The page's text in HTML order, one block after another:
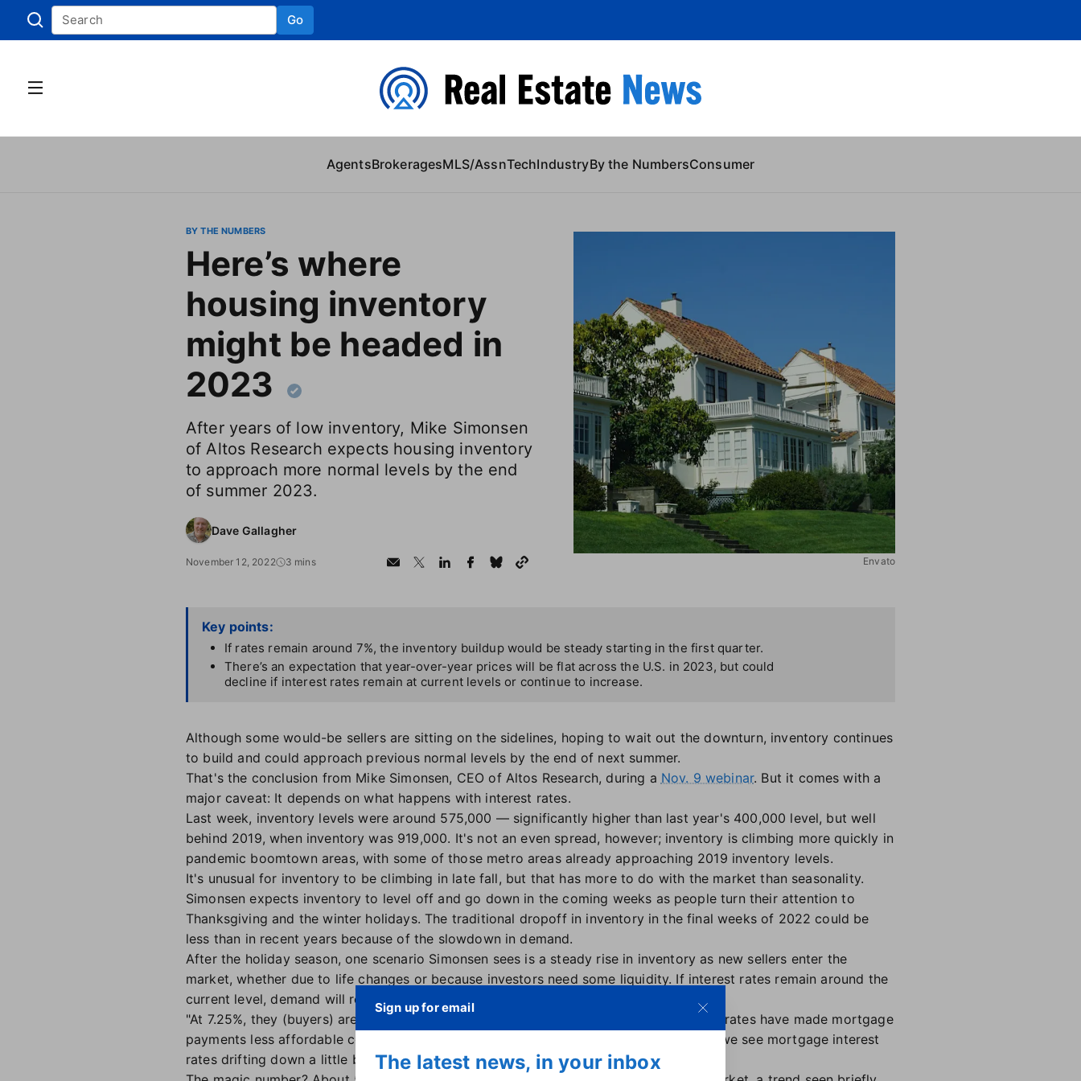
Go
AgentsBrokeragesMLS/AssnTechIndustryBy the NumbersConsumer
Envato
BY THE NUMBERS
Here’s where
housing inventory
might be headed in
2023
After years of low inventory, Mike Simonsen
of Altos Research expects housing inventory
to approach more normal levels by the end
of summer 2023.
Dave Gallagher
November 12, 2022 3 mins
Key points:
If rates remain around 7%, the inventory buildup would be steady starting in the first quarter.
There’s an expectation that year-over-year prices will be flat across the U.S. in 2023, but could
decline if interest rates remain at current levels or continue to increase.
Although some would-be sellers are sitting on the sidelines, hoping to wait out the downturn, inventory continues
to build and could approach previous normal levels by the end of next summer.
That's the conclusion from Mike Simonsen, CEO of Altos Research, during a Nov. 9 webinar. But it comes with a
major caveat: It depends on what happens with interest rates.
Last week, inventory levels were around 575,000 — significantly higher than last year's 400,000 level, but well
behind 2019, when inventory was 919,000. It's not an even spread, however; inventory is climbing more quickly in
pandemic boomtown areas, with some of those metro areas already approaching 2019 inventory levels.
It's unusual for inventory to be climbing in late fall, but that has more to do with the market than seasonality.
Simonsen expects inventory to level off and go down in the coming weeks as people turn their attention to
Thanksgiving and the winter holidays. The traditional dropoff in inventory in the final weeks of 2022 could be
less than in recent years because of the slowdown in demand.
After the holiday season, one scenario Simonsen sees is a steady rise in inventory as new sellers enter the
market, whether due to life changes or because investors need some liquidity. If interest rates remain around the
current level, demand will remain slow.
"At 7.25%, they (buyers) are going to have to hold off," Simonsen said, because higher rates have made mortgage
payments less affordable compared to early in the year. "As we're looking forward, if we see mortgage interest
rates drifting down a little bit… that will be an encouraging sign to do transactions."
Sign up for email
The latest news, in your inbox